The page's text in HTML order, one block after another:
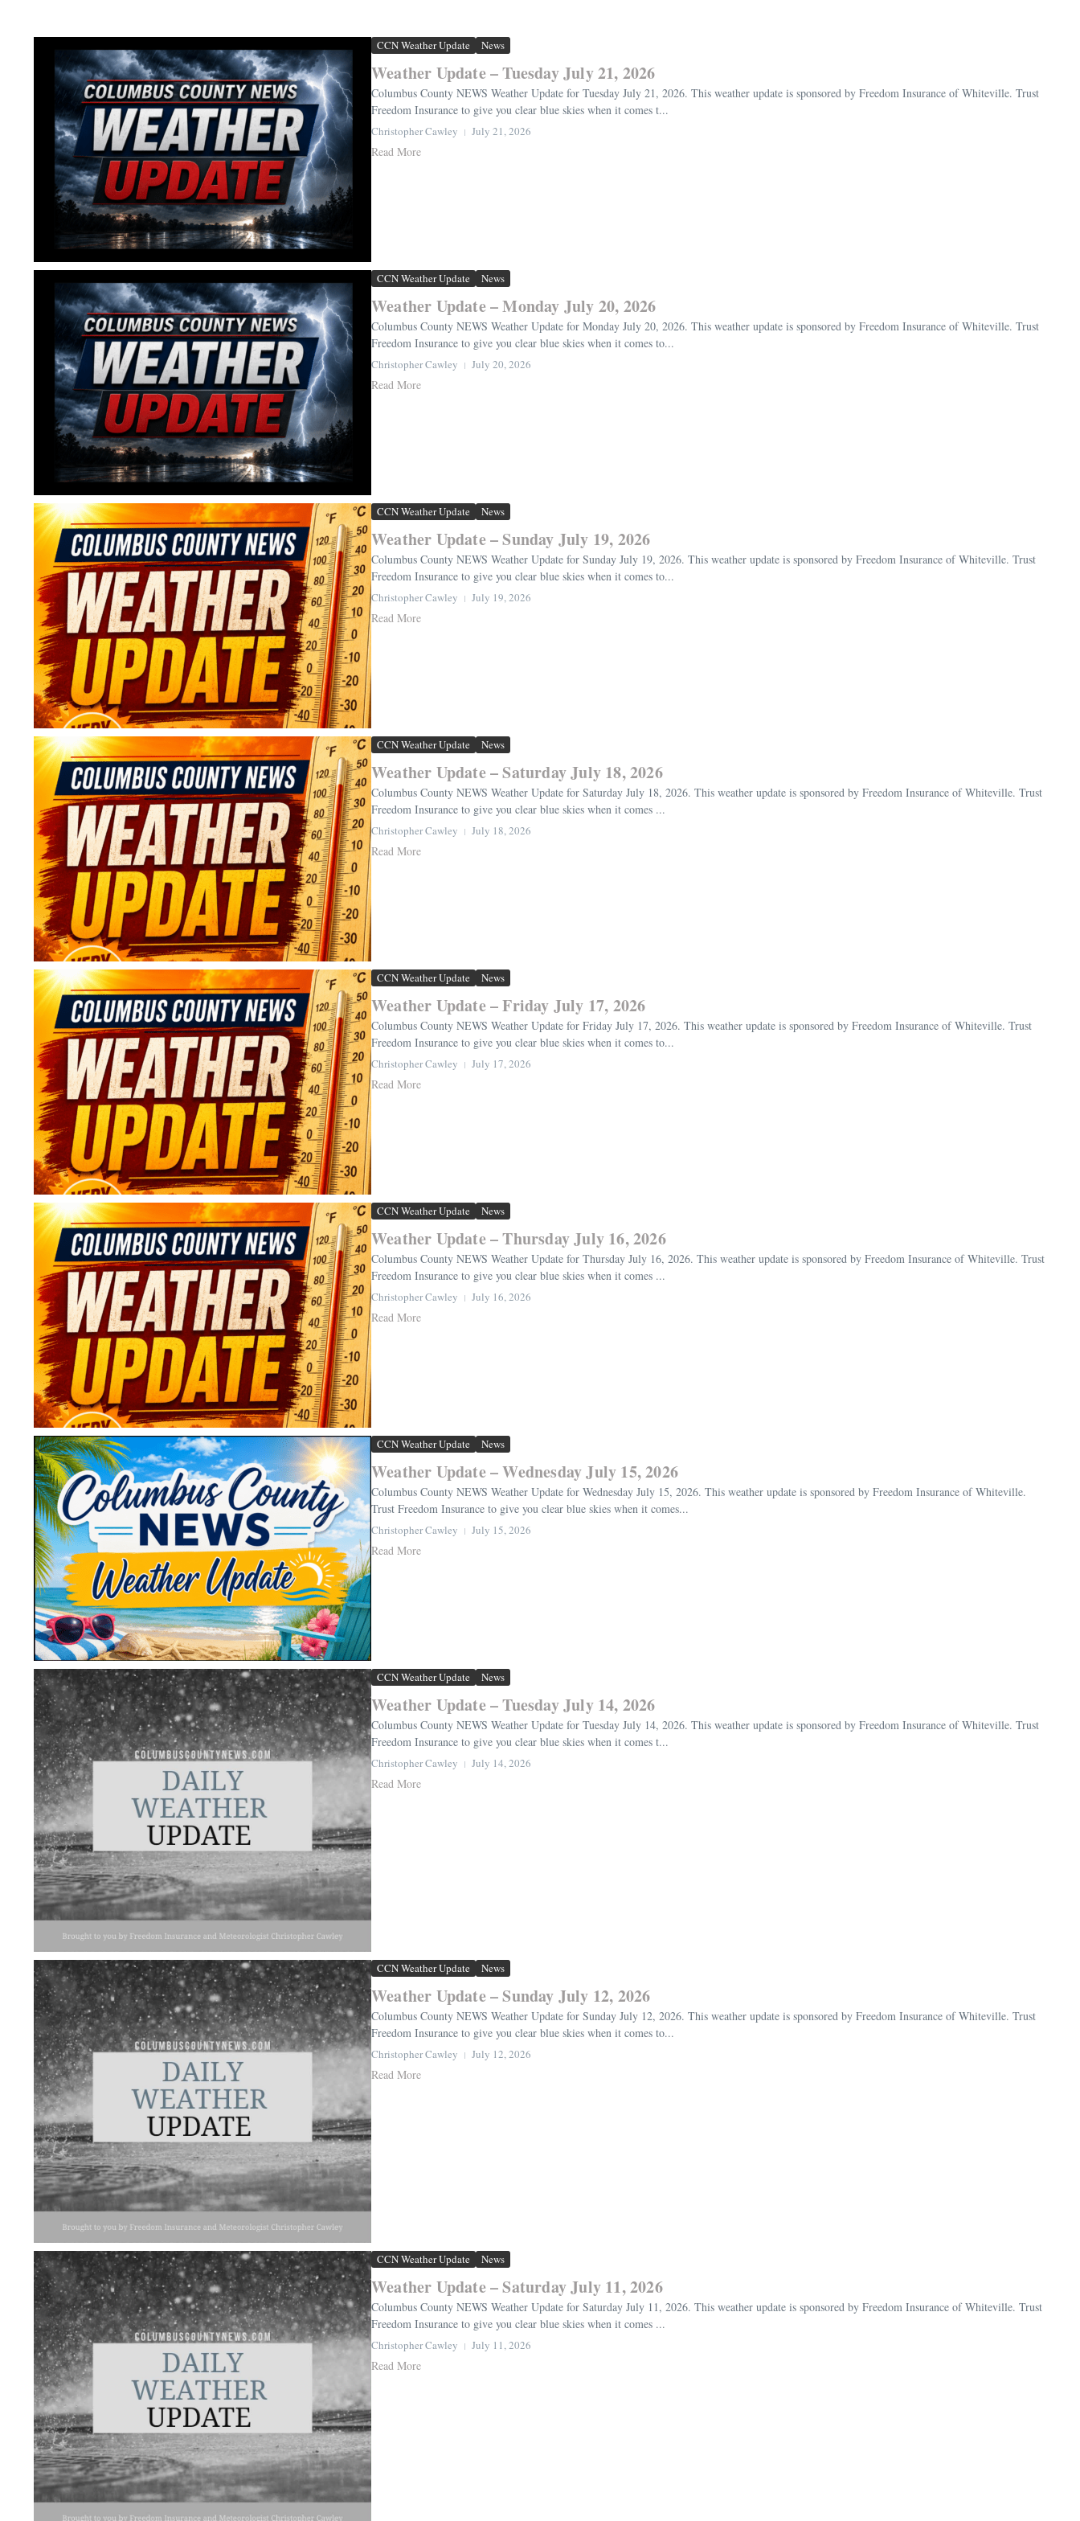
CCN Weather Update News
Weather Update – Tuesday July 21, 2026
Columbus County NEWS Weather Update for Tuesday July 21, 2026. This weather update is sponsored by Freedom Insurance of Whiteville. Trust
Freedom Insurance to give you clear blue skies when it comes t...
Christopher Cawley July 21, 2026
Read More
CCN Weather Update News
Weather Update – Monday July 20, 2026
Columbus County NEWS Weather Update for Monday July 20, 2026. This weather update is sponsored by Freedom Insurance of Whiteville. Trust
Freedom Insurance to give you clear blue skies when it comes to...
Christopher Cawley July 20, 2026
Read More
CCN Weather Update News
Weather Update – Sunday July 19, 2026
Columbus County NEWS Weather Update for Sunday July 19, 2026. This weather update is sponsored by Freedom Insurance of Whiteville. Trust
Freedom Insurance to give you clear blue skies when it comes to...
Christopher Cawley July 19, 2026
Read More
CCN Weather Update News
Weather Update – Saturday July 18, 2026
Columbus County NEWS Weather Update for Saturday July 18, 2026. This weather update is sponsored by Freedom Insurance of Whiteville. Trust
Freedom Insurance to give you clear blue skies when it comes ...
Christopher Cawley July 18, 2026
Read More
CCN Weather Update News
Weather Update – Friday July 17, 2026
Columbus County NEWS Weather Update for Friday July 17, 2026. This weather update is sponsored by Freedom Insurance of Whiteville. Trust
Freedom Insurance to give you clear blue skies when it comes to...
Christopher Cawley July 17, 2026
Read More
CCN Weather Update News
Weather Update – Thursday July 16, 2026
Columbus County NEWS Weather Update for Thursday July 16, 2026. This weather update is sponsored by Freedom Insurance of Whiteville. Trust
Freedom Insurance to give you clear blue skies when it comes ...
Christopher Cawley July 16, 2026
Read More
CCN Weather Update News
Weather Update – Wednesday July 15, 2026
Columbus County NEWS Weather Update for Wednesday July 15, 2026. This weather update is sponsored by Freedom Insurance of Whiteville.
Trust Freedom Insurance to give you clear blue skies when it comes...
Christopher Cawley July 15, 2026
Read More
CCN Weather Update News
Weather Update – Tuesday July 14, 2026
Columbus County NEWS Weather Update for Tuesday July 14, 2026. This weather update is sponsored by Freedom Insurance of Whiteville. Trust
Freedom Insurance to give you clear blue skies when it comes t...
Christopher Cawley July 14, 2026
Read More
CCN Weather Update News
Weather Update – Sunday July 12, 2026
Columbus County NEWS Weather Update for Sunday July 12, 2026. This weather update is sponsored by Freedom Insurance of Whiteville. Trust
Freedom Insurance to give you clear blue skies when it comes to...
Christopher Cawley July 12, 2026
Read More
CCN Weather Update News
Weather Update – Saturday July 11, 2026
Columbus County NEWS Weather Update for Saturday July 11, 2026. This weather update is sponsored by Freedom Insurance of Whiteville. Trust
Freedom Insurance to give you clear blue skies when it comes ...
Christopher Cawley July 11, 2026
Read More